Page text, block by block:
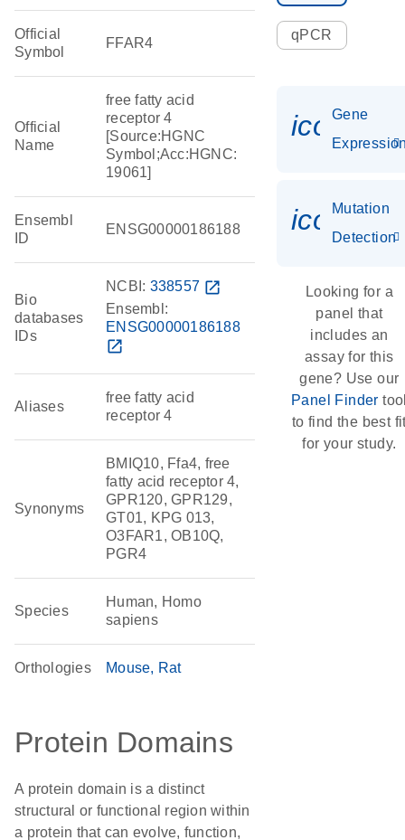
Official
Symbol
FFAR4
Official
Name
free fatty acid
receptor 4
[Source:HGNC
Symbol;Acc:HGNC:
19061]
Ensembl
ID
ENSG00000186188
Bio
databases
IDs
NCBI: 338557 open_in_new
Ensembl:
ENSG00000186188
open_in_new
Aliases
free fatty acid
receptor 4
Synonyms
BMIQ10, Ffa4, free
fatty acid receptor 4,
GPR120, GPR129,
GT01, KPG 013,
O3FAR1, OB10Q,
PGR4
Species
Human, Homo
sapiens
Orthologies Mouse Rat
Protein Domains
A protein domain is a distinct
structural or functional region within
a protein that can evolve, function,
qPCR
Gene
Mutation
Detection
Looking for a
panel that
includes an
assay for this
gene? Use our
Panel Finder
to find the best
for your study.